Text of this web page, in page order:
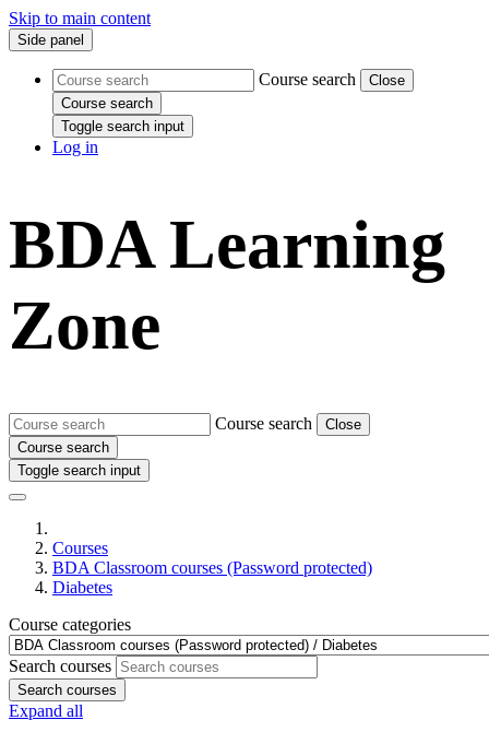
Skip to main content
Side panel
Course search
Close
Course search
Toggle search input
Log in
BDA Learning
Zone
Course search
Close
Course search
Toggle search input
Courses
BDA Classroom courses (Password protected)
Diabetes
Course categories
Search courses
Search courses
Expand all